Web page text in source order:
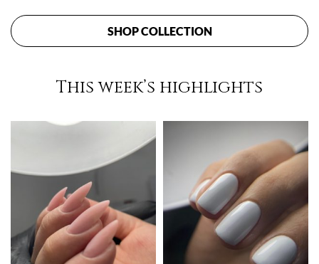
SHOP COLLECTION
This week’s highlights